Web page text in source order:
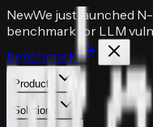
NewWe just launched
benchmark for LLM
benchmark
Products
Solutions